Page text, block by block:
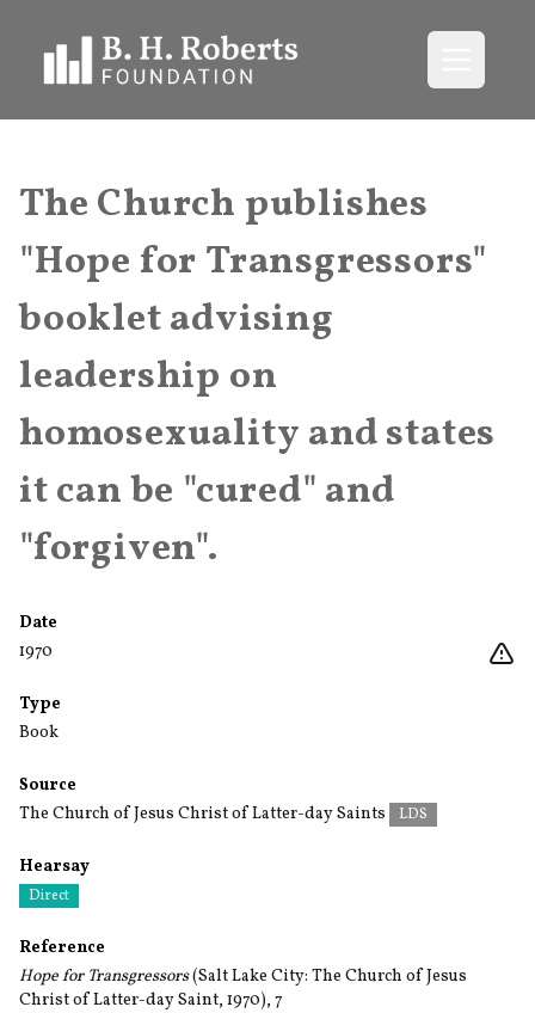
The Church publishes
"Hope for Transgressors"
booklet advising
leadership on
homosexuality and states
it can be "cured" and
"forgiven".
Date
1970
Type
Book
Source
The Church of Jesus Christ of Latter-day Saints
LDS
Hearsay
Direct
Reference
Hope for Transgressors(Salt Lake City: The Church of Jesus
Christ of Latter-day Saint, 1970), 7